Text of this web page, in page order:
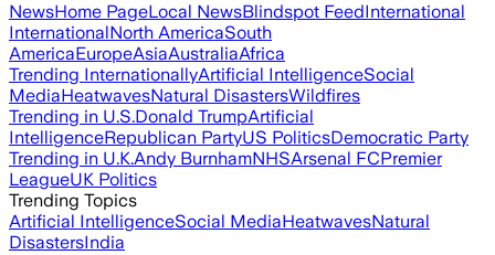
NewsHome PageLocal NewsBlindspot FeedInternational
InternationalNorth AmericaSouth
AmericaEuropeAsiaAustraliaAfrica
Trending InternationallyArtificial IntelligenceSocial
MediaHeatwavesNatural DisastersWildfires
Trending in U.S.Donald TrumpArtificial
IntelligenceRepublican PartyUS PoliticsDemocratic Party
Trending in U.K.Andy BurnhamNHSArsenal FCPremier
LeagueUK Politics
Trending Topics
Artificial IntelligenceSocial MediaHeatwavesNatural
DisastersIndia